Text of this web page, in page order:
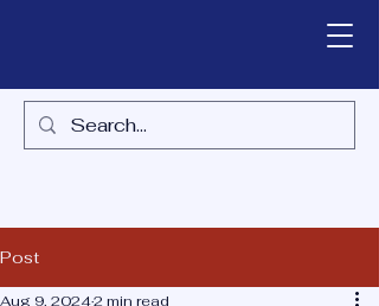
Post
Aug 9, 20242 min read